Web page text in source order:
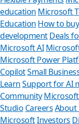
education Microsoft
Education How to
developmentDeals
Microsoft AI
Microsoft Power
CopilotSmall
LearnSupport for AI
Community
Studio Careers
MicrosoftInvestors